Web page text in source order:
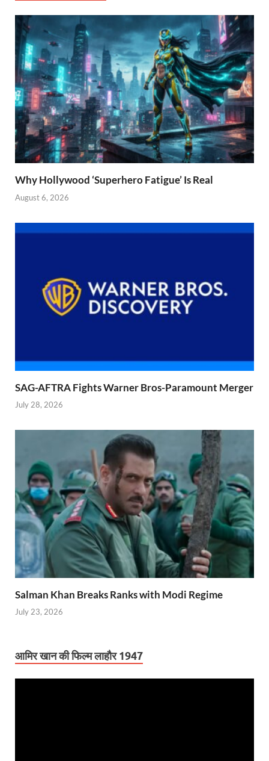
Why Hollywood ‘Superhero Fatigue’ Is Real
August 6, 2026
SAG-AFTRA Fights Warner Bros-Paramount Merger
July 28, 2026
Salman Khan Breaks Ranks with Modi Regime
July 23, 2026
आमिर खान की फिल्म लाहौर 1947